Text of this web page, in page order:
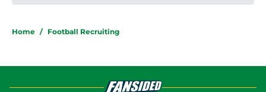
Home / Football Recruiting